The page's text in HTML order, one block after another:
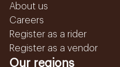
About us
Careers
Register as a rider
Register as a vendor
Our regions